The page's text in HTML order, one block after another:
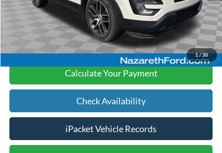
1/30
Text Us
Click To Call
Calculate Your Payment
Check Availability
iPacket Vehicle Records